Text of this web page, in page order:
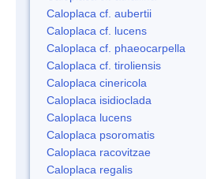
Caloplaca cf. aubertii
Caloplaca cf. lucens
Caloplaca cf. phaeocarpella
Caloplaca cf. tiroliensis
Caloplaca cinericola
Caloplaca isidioclada
Caloplaca lucens
Caloplaca psoromatis
Caloplaca racovitzae
Caloplaca regalis